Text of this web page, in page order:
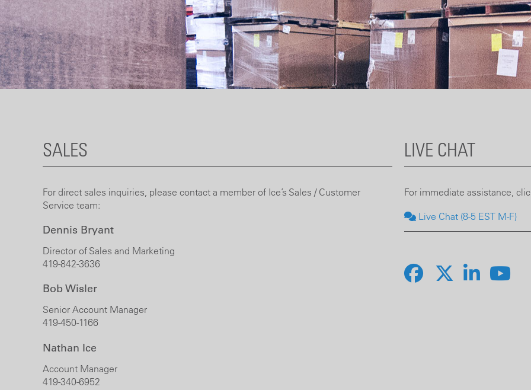
SALES
For direct sales inquiries, please contact a member of Ice’s Sales / Customer
Service team:
Dennis Bryant
Director of Sales and Marketing
419-842-3636
Bob Wisler
Senior Account Manager
419-450-1166
Nathan Ice
Account Manager
419-340-6952
LIVE CHAT
For immediate assistance,
Live Chat (8-5 EST M-F)